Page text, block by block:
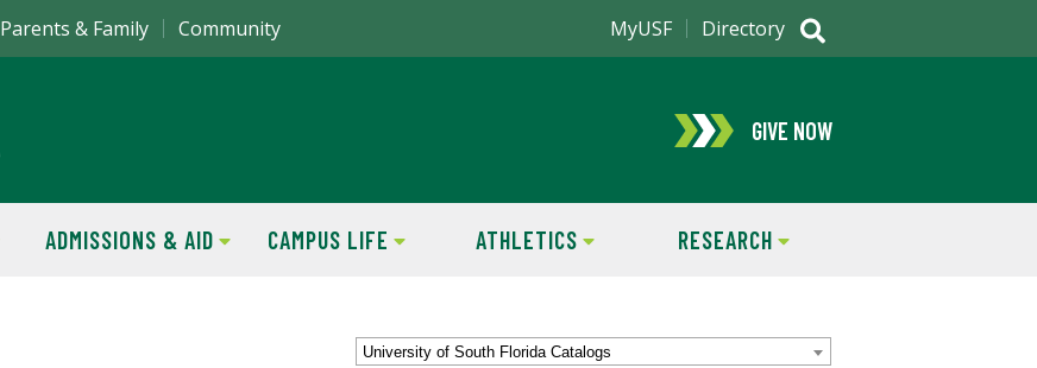
GIVE NOW
ADMISSIONS & AID CAMPUS LIFE ATHLETICS RESEARCH
Parents & Family Community MyUSF Directory
University of South Florida Catalogs